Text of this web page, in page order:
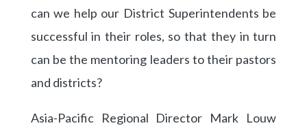
can we help our District Superintendents be
successful in their roles, so that they in turn
can be the mentoring leaders to their pastors
and districts?
Asia-Pacific Regional Director Mark Louw